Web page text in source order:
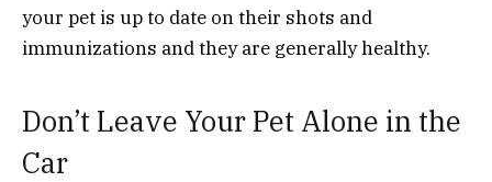
your pet is up to date on their shots and
immunizations and they are generally healthy.
Don’t Leave Your Pet Alone in the
Car